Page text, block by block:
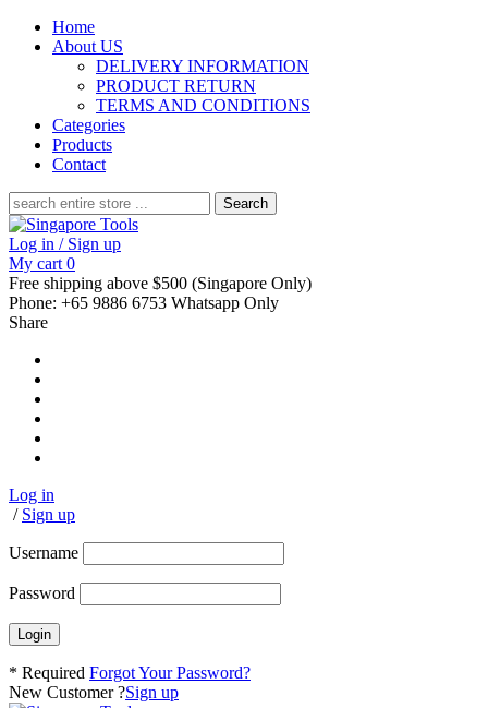
Home
About US
DELIVERY INFORMATION
PRODUCT RETURN
TERMS AND CONDITIONS
Categories
Products
Contact
Search
for:
Log in / Sign up
My cart 0
Free shipping above $500 (Singapore Only)
Phone: +65 9886 6753 Whatsapp Only
Share
Log in
/ Sign up
Username
Password
* Required Forgot Your Password?
New Customer ?Sign up